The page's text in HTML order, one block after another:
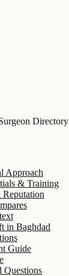
Directory
Approach
& Training
in Baghdad
Guide
Questions